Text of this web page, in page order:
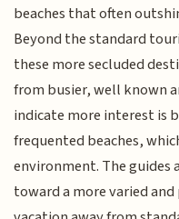
beaches that often
Beyond the standard
these more secluded
from busier, well known
indicate more interest is
frequented beaches,
environment. The guides
toward a more varied